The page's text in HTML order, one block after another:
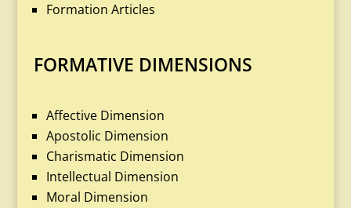
Formation Articles
FORMATIVE DIMENSIONS
Affective Dimension
Apostolic Dimension
Charismatic Dimension
Intellectual Dimension
Moral Dimension